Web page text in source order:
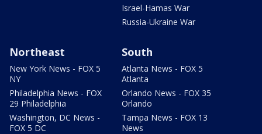
Israel-Hamas War
Russia-Ukraine War
Northeast
New York News - FOX 5
NY
Philadelphia News - FOX
29 Philadelphia
Washington, DC News -
FOX 5 DC
South
Atlanta News - FOX 5
Atlanta
Orlando News - FOX 35
Orlando
Tampa News - FOX 13
News